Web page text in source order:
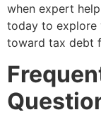
when expert
today to explore
toward tax debt